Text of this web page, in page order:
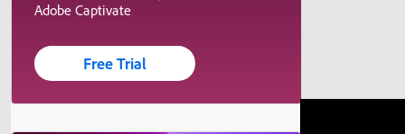
Adobe Captivate
Free Trial